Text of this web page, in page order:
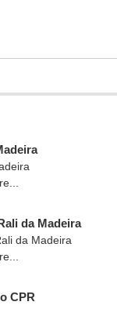
da Madeira
CPR